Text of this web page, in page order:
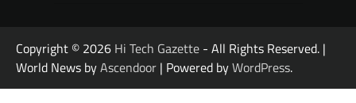
Copyright © 2026 Hi Tech Gazette - All Rights Reserved. |
World News byAscendoor | Powered byWordPress.